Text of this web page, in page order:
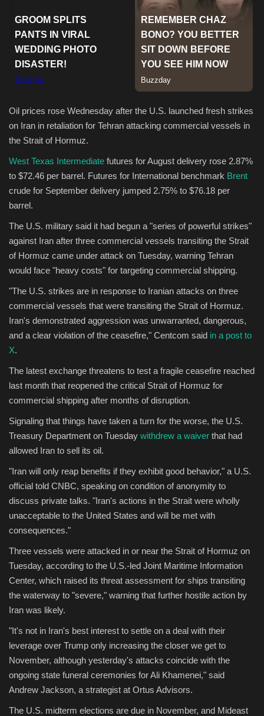
Classifields ads
News
Oil prices rose Wednesday after the U.S. launched fresh strikes
on Iran in retaliation for Tehran attacking commercial vessels in
the Strait of Hormuz.
West Texas Intermediate futures for August delivery rose 2.87%
to $72.46 per barrel. Futures for International benchmark Brent
crude for September delivery jumped 2.75% to $76.18 per
barrel.
The U.S. military said it had begun a "series of powerful strikes"
against Iran after three commercial vessels transiting the Strait
of Hormuz came under attack on Tuesday, warning Tehran
would face "heavy costs" for targeting commercial shipping.
"The U.S. strikes are in response to Iranian attacks on three
commercial vessels that were transiting the Strait of Hormuz.
Iran's demonstrated aggression was unwarranted, dangerous,
and a clear violation of the ceasefire," Centcom said in a post to
X.
The latest exchange threatens to test a fragile ceasefire reached
last month that reopened the critical Strait of Hormuz for
commercial shipping after months of disruption.
Signaling that things have taken a turn for the worse, the U.S.
Treasury Department on Tuesday withdrew a waiver that had
allowed Iran to sell its oil.
"Iran will only reap benefits if they exhibit good behavior," a U.S.
official told CNBC, speaking on condition of anonymity to
discuss private talks. "Iran's actions in the Strait were wholly
unacceptable to the United States and will be met with
consequences."
Three vessels were attacked in or near the Strait of Hormuz on
Tuesday, according to the U.S.-led Joint Maritime Information
Center, which raised its threat assessment for ships transiting
the waterway to "severe," warning that further hostile action by
Iran was likely.
"It's not in Iran's best interest to settle on a deal with their
leverage over Trump only increasing the closer we get to
November, although yesterday's attacks coincide with the
ongoing state funeral ceremonies for Ali Khamenei," said
Andrew Jackson, a strategist at Ortus Advisors.
The U.S. midterm elections are due in November, and Mideast